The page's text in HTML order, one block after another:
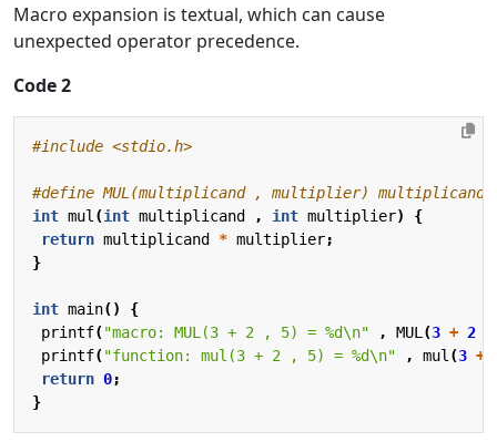
Macro expansion is textual, which can cause
unexpected operator precedence.
Code 2
#include <stdio.h>
int mul (int multiplicand , int multiplier)
{
return multiplicand * multiplier;
}
int main()
{
printf("macro: MUL(3 + 2 , 5) = %d\n" , MUL (3 + 2
printf("function: mul(3 + 2 , 5) = %d\n" , mul (3 +
return 0;
}